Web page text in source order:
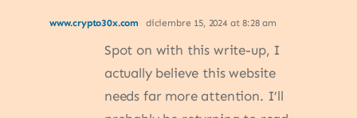
www.crypto30x.com diciembre 15, 2024 at 8:28 am
Spot on with this write-up, I
actually believe this website
needs far more attention. I’ll